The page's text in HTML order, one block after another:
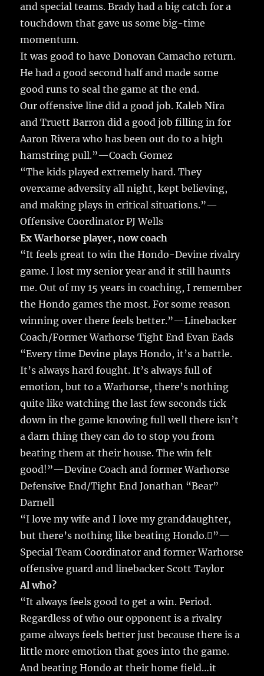
and special teams. Brady had a big catch for a
touchdown that gave us some big-time
momentum.
It was good to have Donovan Camacho return.
He had a good second half and made some
good runs to seal the game at the end.
Our offensive line did a good job. Kaleb Nira
and Truett Barron did a good job filling in for
Aaron Rivera who has been out do to a high
hamstring pull.”—Coach Gomez
“The kids played extremely hard. They
overcame adversity all night, kept believing,
and making plays in critical situations.”—
Offensive Coordinator PJ Wells
Ex Warhorse player, now coach
“It feels great to win the Hondo-Devine rivalry
game. I lost my senior year and it still haunts
me. Out of my 15 years in coaching, I remember
the Hondo games the most. For some reason
winning over there feels better.”—Linebacker
Coach/Former Warhorse Tight End Evan Eads
“Every time Devine plays Hondo, it’s a battle.
It’s always hard fought. It’s always full of
emotion, but to a Warhorse, there’s nothing
quite like watching the last few seconds tick
down in the game knowing full well there isn’t
a darn thing they can do to stop you from
beating them at their house. The win felt
good!”—Devine Coach and former Warhorse
Defensive End/Tight End Jonathan “Bear”
Darnell
“I love my wife and I love my granddaughter,
but there’s nothing like beating Hondo.”—
Special Team Coordinator and former Warhorse
offensive guard and linebacker Scott Taylor
Al who?
“It always feels good to get a win. Period.
Regardless of who our opponent is a rivalry
game always feels better just because there is a
little more emotion that goes into the game.
And beating Hondo at their home field…it